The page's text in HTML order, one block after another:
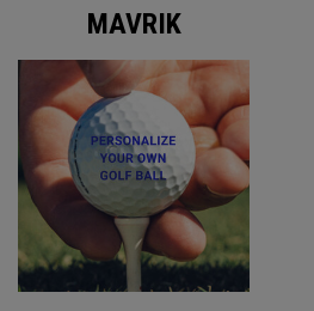
MAVRIK